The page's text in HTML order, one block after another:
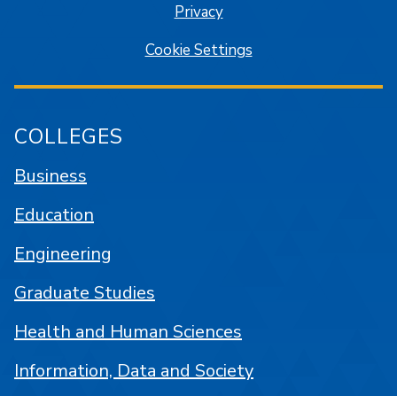
Privacy
Cookie Settings
COLLEGES
Business
Education
Engineering
Graduate Studies
Health and Human Sciences
Information, Data and Society